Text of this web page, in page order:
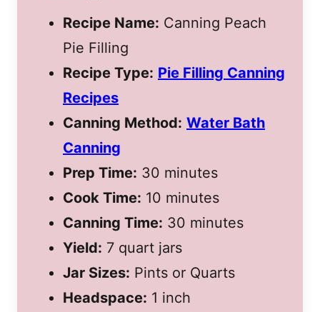
Recipe Name: Canning Peach
Pie Filling
Recipe Type: Pie Filling Canning
Recipes
Canning Method: Water Bath
Canning
Prep Time: 30 minutes
Cook Time: 10 minutes
Canning Time: 30 minutes
Yield: 7 quart jars
Jar Sizes: Pints or Quarts
Headspace: 1 inch